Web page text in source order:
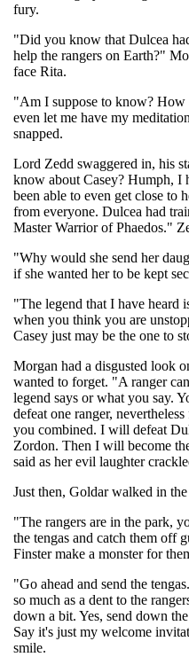
fury.
"Did you know that Dulcea
help the rangers on Earth?"
face Rita.
"Am I suppose to know?
even let me have my
snapped.
Lord Zedd swaggered in, his
know about Casey? Humph, I
been able to even get close to
from everyone. Dulcea had
Master Warrior of Phaedos."
"Why would she send her
if she wanted her to be kept
"The legend that I have heard
when you think you are
Casey just may be the one to
Morgan had a disgusted look
wanted to forget. "A ranger
legend says or what you say.
defeat one ranger,
you combined. I will defeat
Zordon. Then I will become
said as her evil laughter
Just then, Goldar walked in
"The rangers are in the park,
the tengas and catch them off
Finster make a monster for
"Go ahead and send the
so much as a dent to the
down a bit. Yes, send down
Say it's just my welcome
smile.